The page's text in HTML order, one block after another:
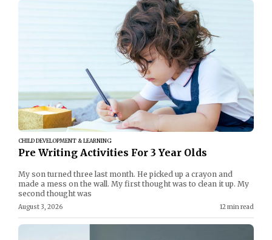
CHILD DEVELOPMENT & LEARNING
Pre Writing Activities For 3 Year Olds
My son turned three last month. He picked up a crayon and
made a mess on the wall. My first thought was to clean it up. My
second thought was
August 3, 2026 12 min read